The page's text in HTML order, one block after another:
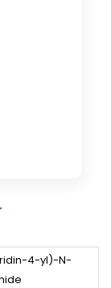
4-yl)-N-